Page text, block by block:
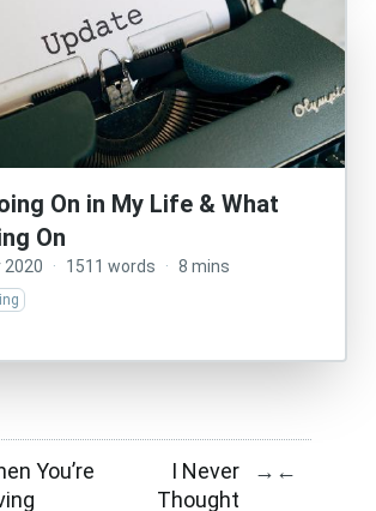
On in My Life & What
On
2020 · 1511 words · 8 mins
You’re
I Never
Thought
→ ←